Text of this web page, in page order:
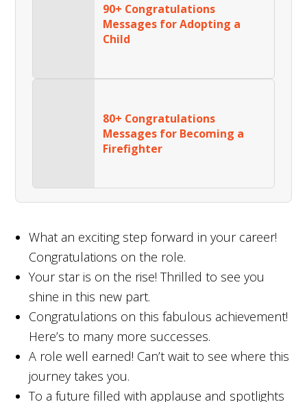
90+ Congratulations
Messages for Adopting a
Child
80+ Congratulations
Messages for Becoming a
Firefighter
What an exciting step forward in your career!
Congratulations on the role.
Your star is on the rise! Thrilled to see you
shine in this new part.
Congratulations on this fabulous achievement!
Here’s to many more successes.
A role well earned! Can’t wait to see where this
journey takes you.
To a future filled with applause and spotlights